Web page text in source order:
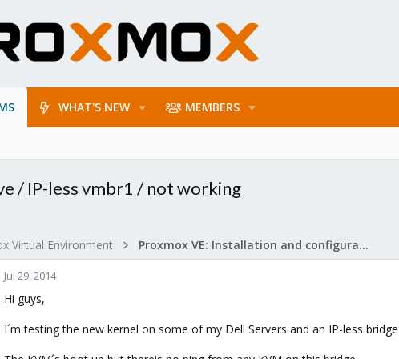
WHAT'S NEW MEMBERS
/ IP-less vmbr1 / not working
Virtual Environment Proxmox VE: Installation and configuration
Jul 29, 2014
Hi guys,
I´m testing the new kernel on some of my Dell Servers and an IP-less